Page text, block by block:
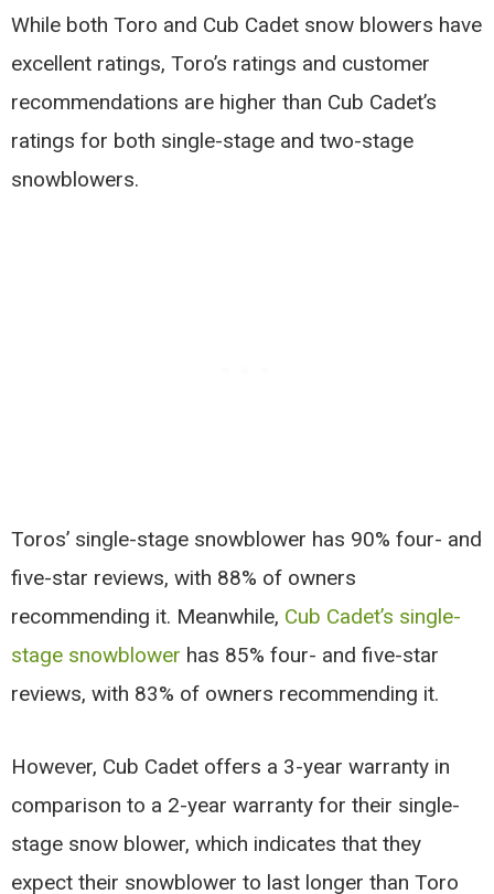
While both Toro and Cub Cadet snow blowers have
excellent ratings, Toro’s ratings and customer
recommendations are higher than Cub Cadet’s
ratings for both single-stage and two-stage
snowblowers.
Toros’ single-stage snowblower has 90% four- and
five-star reviews, with 88% of owners
recommending it. Meanwhile, Cub Cadet’s single-
stage snowblower has 85% four- and five-star
reviews, with 83% of owners recommending it.
However, Cub Cadet offers a 3-year warranty in
comparison to a 2-year warranty for their single-
stage snow blower, which indicates that they
expect their snowblower to last longer than Toro